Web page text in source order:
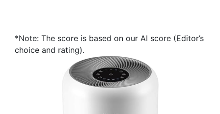
*Note: The score is based on our AI score (Editor’s
choice and rating).